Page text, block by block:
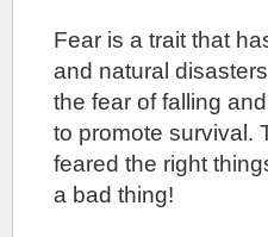
Fear is a trait that
and natural
the fear of falling
to promote survival.
feared the right
a bad thing!